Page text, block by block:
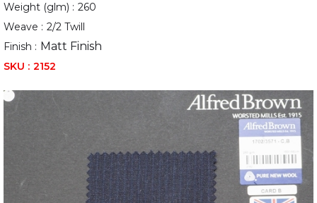
Weight (glm) : 260
Weave : 2/2 Twill
Finish : Matt Finish
SKU : 2152